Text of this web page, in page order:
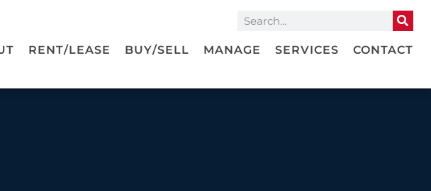
RENT/LEASE BUY/SELL MANAGE SERVICES CONTACT